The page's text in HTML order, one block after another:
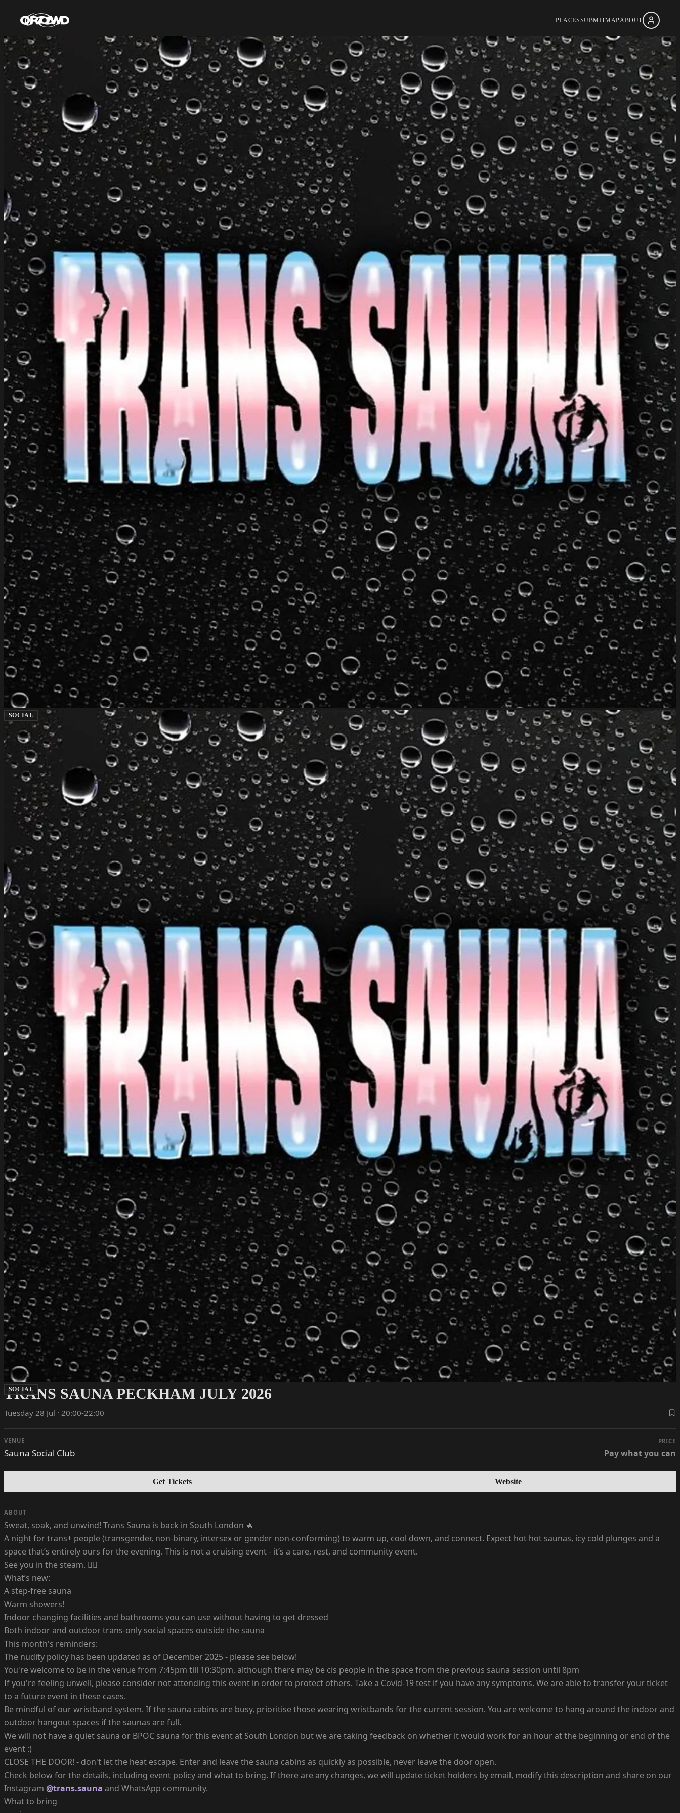
PLACESSUBMITMAPABOUT
SOCIAL
SOCIAL
TRANS SAUNA PECKHAM JULY 2026
Tuesday 28 Jul · 20:00-22:00
VENUE
Sauna Social Club
PRICE
Pay what you can
Get Tickets Website
ABOUT
Sweat, soak, and unwind! Trans Sauna is back in South London 🔥
A night for trans+ people (transgender, non-binary, intersex or gender non-conforming) to warm up, cool down, and connect. Expect hot hot saunas, icy cold plunges and a
space that’s entirely ours for the evening. This is not a cruising event - it’s a care, rest, and community event.
See you in the steam. ❤️‍🔥
What’s new:
A step-free sauna
Warm showers!
Indoor changing facilities and bathrooms you can use without having to get dressed
Both indoor and outdoor trans-only social spaces outside the sauna
This month's reminders:
The nudity policy has been updated as of December 2025 - please see below!
You're welcome to be in the venue from 7:45pm till 10:30pm, although there may be cis people in the space from the previous sauna session until 8pm
If you're feeling unwell, please consider not attending this event in order to protect others. Take a Covid-19 test if you have any symptoms. We are able to transfer your ticket
to a future event in these cases.
Be mindful of our wristband system. If the sauna cabins are busy, prioritise those wearing wristbands for the current session. You are welcome to hang around the indoor and
outdoor hangout spaces if the saunas are full.
We will not have a quiet sauna or BPOC sauna for this event at South London but we are taking feedback on whether it would work for an hour at the beginning or end of the
event :)
CLOSE THE DOOR! - don't let the heat escape. Enter and leave the sauna cabins as quickly as possible, never leave the door open.
Check below for the details, including event policy and what to bring. If there are any changes, we will update ticket holders by email, modify this description and share on our
Instagram @trans.sauna and WhatsApp community.
What to bring